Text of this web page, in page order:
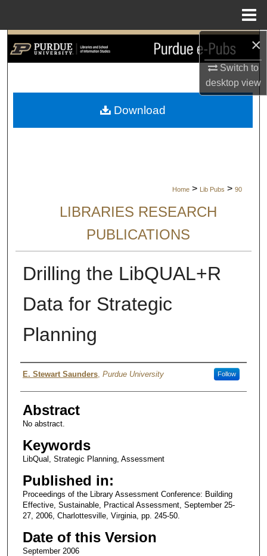
×
Switch to
desktopview
Search
My Account
Home > Lib Pubs > 90
LIBRARIES RESEARCH
PUBLICATIONS
Drilling the LibQUAL+R
Data for Strategic
Planning
Authors
E. Stewart Saunders, Purdue University Follow
Abstract
No abstract.
Keywords
LibQual, Strategic Planning, Assessment
Published in:
Proceedings of the Library Assessment Conference: Building
Effective, Sustainable, Practical Assessment, September 25-
27, 2006, Charlottesville, Virginia, pp. 245-50.
Date of this Version
September 2006
Download